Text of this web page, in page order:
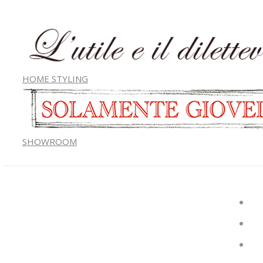
HOME STYLING
SHOWROOM